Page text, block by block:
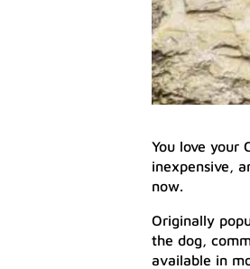
You love your
inexpensive,
now.
Originally
the dog,
available in